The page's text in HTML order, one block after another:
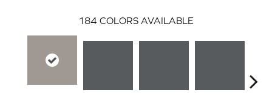
184 COLORS AVAILABLE